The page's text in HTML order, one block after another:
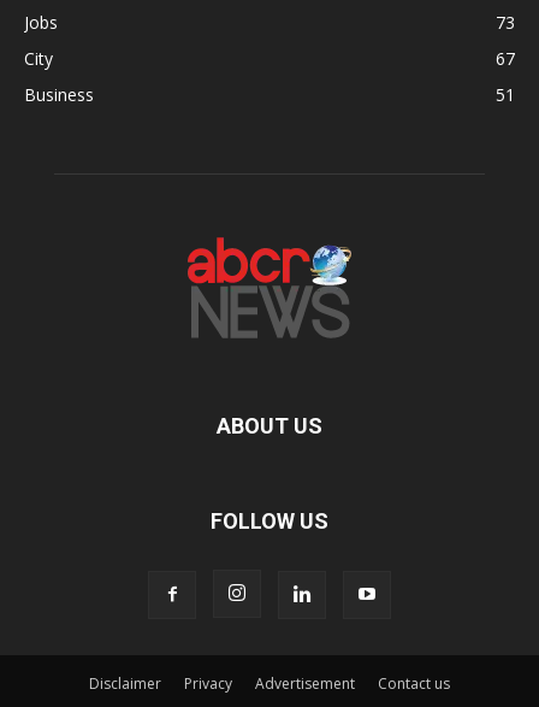
Jobs
73
City
67
Business
51
ABOUT US
FOLLOW US
Disclaimer Privacy Advertisement Contact us